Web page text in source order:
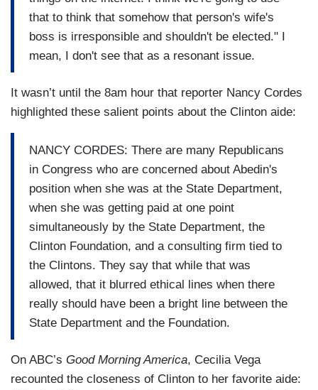
that to think that somehow that person's wife's
boss is irresponsible and shouldn't be elected." I
mean, I don't see that as a resonant issue.
It wasn’t until the 8am hour that reporter Nancy Cordes
highlighted these salient points about the Clinton aide:
NANCY CORDES: There are many Republicans
in Congress who are concerned about Abedin's
position when she was at the State Department,
when she was getting paid at one point
simultaneously by the State Department, the
Clinton Foundation, and a consulting firm tied to
the Clintons. They say that while that was
allowed, that it blurred ethical lines when there
really should have been a bright line between the
State Department and the Foundation.
On ABC’s Good Morning America, Cecilia Vega
recounted the closeness of Clinton to her favorite aide: